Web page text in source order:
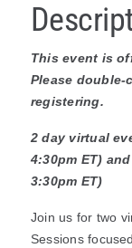
This event is
Please double-
registering.
2 day virtual
4:30pm ET)
3:30pm ET)
Join us for two
Sessions